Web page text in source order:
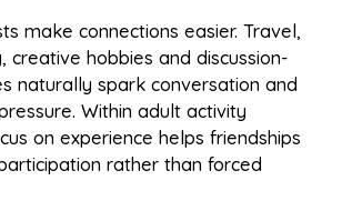
make connections easier. Travel,
creative hobbies and discussion-
naturally spark conversation and
Within adult activity
on experience helps friendships
rather than forced